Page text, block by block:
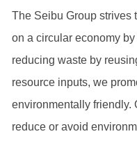
The Seibu Group strives
on a circular economy
reducing waste by
resource inputs, we
environmentally friendly.
reduce or avoid